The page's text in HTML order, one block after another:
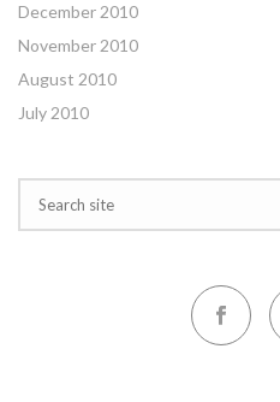
December 2010
November 2010
August 2010
July 2010